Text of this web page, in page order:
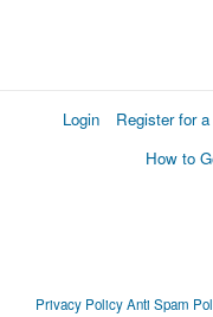
Login Register for
How to
Privacy PolicyAnti Spam